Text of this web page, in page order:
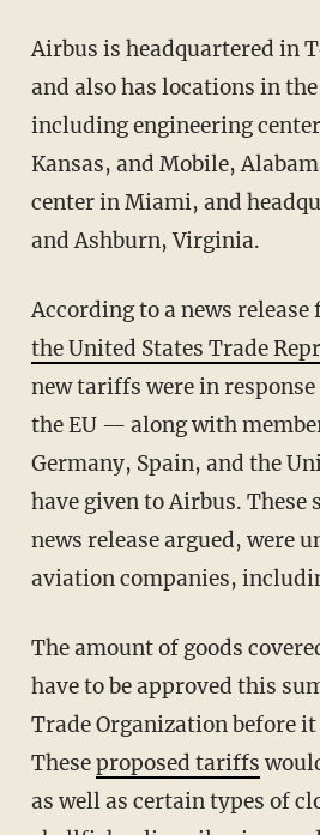
Airbus is headquartered in Toulouse, France,
and also has locations in
including engineering
Kansas, and Mobile,
center in Miami, and
and Ashburn, Virginia.
According to a news
the United States Trade
new tariffs were in
the EU — along with
Germany, Spain, and the
have given to Airbus. These
news release argued, were
aviation companies,
The amount of goods covered by the tariffs will
have to be approved this
Trade Organization before
Theseproposed tariffs
as well as certain types of